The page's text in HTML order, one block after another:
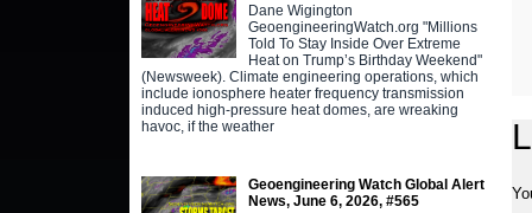
Dane Wigington
GeoengineeringWatch.org "Millions
Told To Stay Inside Over Extreme
Heat on Trump’s Birthday Weekend"
(Newsweek). Climate engineering operations, which
include ionosphere heater frequency transmission
induced high-pressure heat domes, are wreaking
havoc, if the weather
Geoengineering Watch Global Alert
News, June 6, 2026, #565